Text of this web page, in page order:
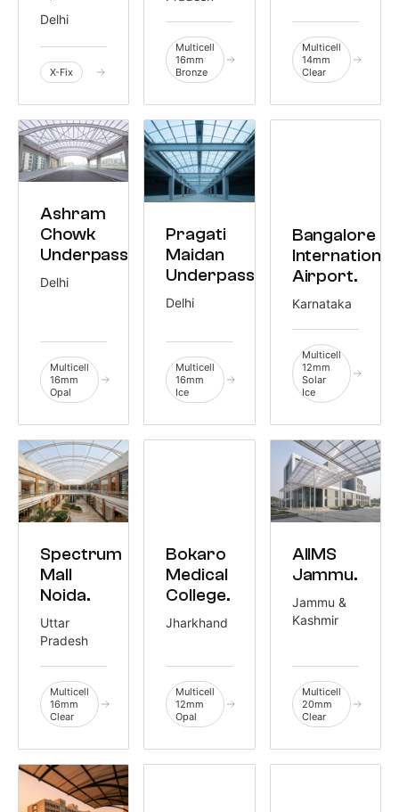
Delhi
X-Fix
Multicell
16mm
Bronze
Multicell
14mm
Clear
6,755 M²
Ashram
Chowk
Underpass.
Delhi
Multicell
16mm
Opal
3,000 M²
Pragati
Maidan
Underpass.
Delhi
Multicell
16mm
Ice
3,645 M²
Bangalore
International
Airport.
Karnataka
Multicell
12mm
Solar
Ice
3,500 M²
Spectrum
Mall
Noida.
Uttar
Pradesh
Multicell
16mm
Clear
3,100 M²
Bokaro
Medical
College.
Jharkhand
Multicell
12mm
Opal
1,381 M²
AIIMS
Jammu.
Jammu &
Kashmir
Multicell
20mm
Clear